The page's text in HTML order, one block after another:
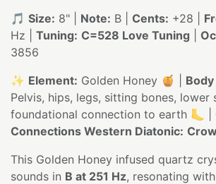
🎵 Size: 8" | Note: B | Cents: +28 |
Hz | Tuning: C=528 Love Tuning
3856
✨ Element: Golden Honey 🍯 |
Pelvis, hips, legs, sitting bones, lower
foundational connection to earth 🦶 |
Connections Western Diatonic:
This Golden Honey infused quartz
sounds in B at 251 Hz, resonating